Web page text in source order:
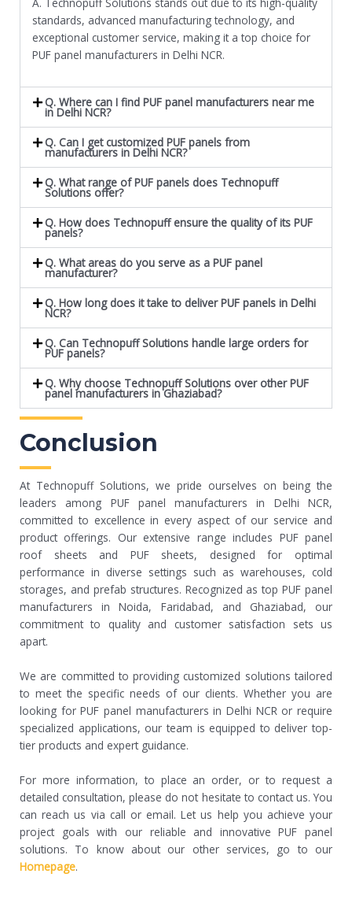
standards, advanced manufacturing technology, and
exceptional customer service, making it a top choice for
PUF panel manufacturers in Delhi NCR.
Q. Where can I find PUF panel manufacturers near me
in Delhi NCR?
Q. Can I get customized PUF panels from
manufacturers in Delhi NCR?
Q. What range of PUF panels does Technopuff
Solutions offer?
Q. How does Technopuff ensure the quality of its PUF
panels?
Q. What areas do you serve as a PUF panel
manufacturer?
Q. How long does it take to deliver PUF panels in Delhi
NCR?
Q. Can Technopuff Solutions handle large orders for
PUF panels?
Q. Why choose Technopuff Solutions over other PUF
panel manufacturers in Ghaziabad?
Conclusion
At Technopuff Solutions, we pride ourselves on being the
leaders among PUF panel manufacturers in Delhi NCR,
committed to excellence in every aspect of our service and
product offerings. Our extensive range includes PUF panel
roof sheets and PUF sheets, designed for optimal
performance in diverse settings such as warehouses, cold
storages, and prefab structures. Recognized as top PUF panel
manufacturers in Noida, Faridabad, and Ghaziabad, our
commitment to quality and customer satisfaction sets us
apart.
We are committed to providing customized solutions tailored
to meet the specific needs of our clients. Whether you are
looking for PUF panel manufacturers in Delhi NCR or require
specialized applications, our team is equipped to deliver top-
tier products and expert guidance.
For more information, to place an order, or to request a
detailed consultation, please do not hesitate to contact us. You
can reach us via call or email. Let us help you achieve your
project goals with our reliable and innovative PUF panel
solutions. To know about our other services, go to our
Homepage.